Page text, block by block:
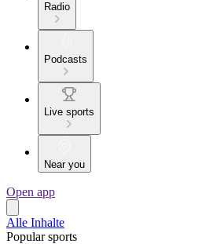
Radio
Podcasts
Live sports
Near you
Open app
Alle Inhalte
Popular sports